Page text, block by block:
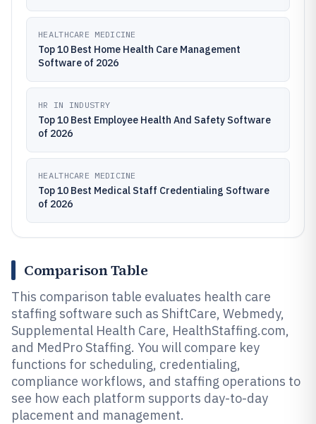
HEALTHCARE MEDICINE
Top 10 Best Home Health Care Management
Software of 2026
HR IN INDUSTRY
Top 10 Best Employee Health And Safety Software
of 2026
HEALTHCARE MEDICINE
Top 10 Best Medical Staff Credentialing Software
of 2026
Comparison Table
This comparison table evaluates health care
staffing software such as ShiftCare, Webmedy,
Supplemental Health Care, HealthStaffing.com,
and MedPro Staffing. You will compare key
functions for scheduling, credentialing,
compliance workflows, and staffing operations to
see how each platform supports day-to-day
placement and management.